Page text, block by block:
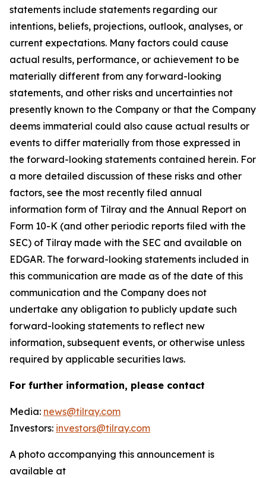
statements include statements regarding our
intentions, beliefs, projections, outlook, analyses, or
current expectations. Many factors could cause
actual results, performance, or achievement to be
materially different from any forward-looking
statements, and other risks and uncertainties not
presently known to the Company or that the Company
deems immaterial could also cause actual results or
events to differ materially from those expressed in
the forward-looking statements contained herein. For
a more detailed discussion of these risks and other
factors, see the most recently filed annual
information form of Tilray and the Annual Report on
Form 10-K (and other periodic reports filed with the
SEC) of Tilray made with the SEC and available on
EDGAR. The forward-looking statements included in
this communication are made as of the date of this
communication and the Company does not
undertake any obligation to publicly update such
forward-looking statements to reflect new
information, subsequent events, or otherwise unless
required by applicable securities laws.
For further information, please contact
Media: news@tilray.com
Investors: investors@tilray.com
A photo accompanying this announcement is
available at